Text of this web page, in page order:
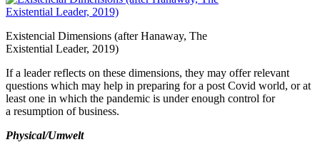
Existencial Dimensions (after Hanaway, The
Existential Leader, 2019)
If a leader reflects on these dimensions, they may offer relevant
questions which may help in preparing for a post Covid world, or at
least one in which the pandemic is under enough control for
a resumption of business.
Physical/​Umwelt